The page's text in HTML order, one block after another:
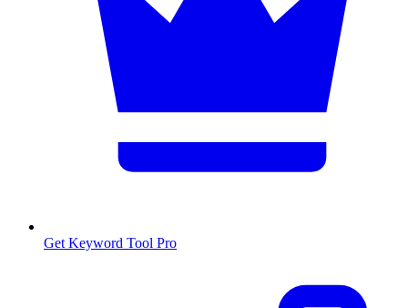
Get Keyword Tool Pro